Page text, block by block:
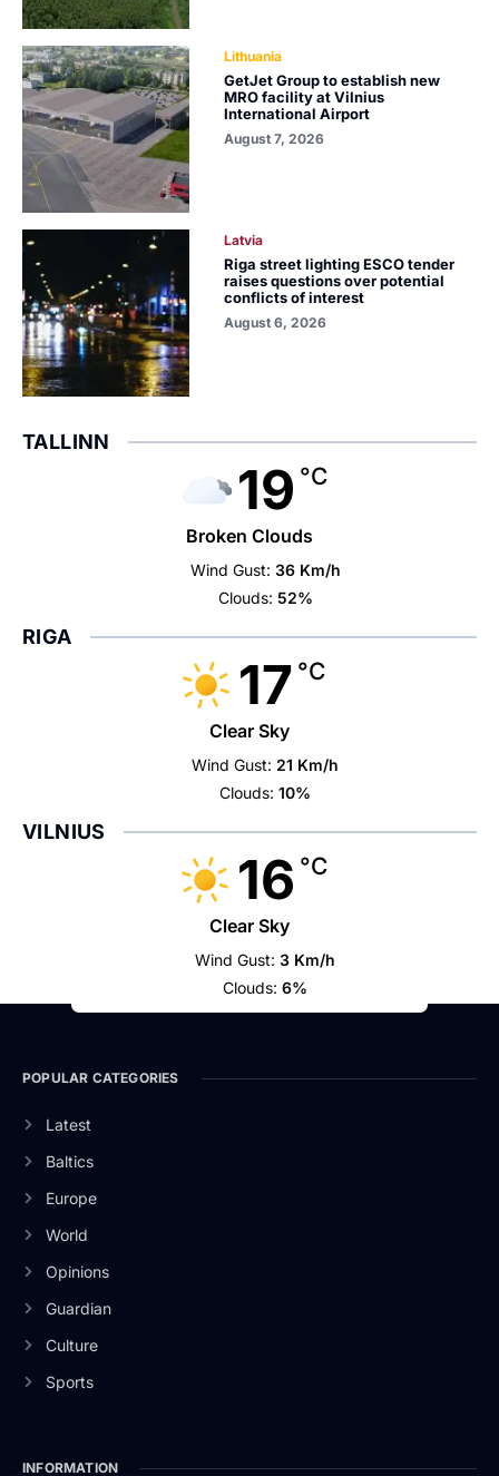
Lithuania
GetJet Group to establish new
MRO facility at Vilnius
International Airport
August 7, 2026
Latvia
Riga street lighting ESCO tender
raises questions over potential
conflicts of interest
August 6, 2026
TALLINN
19 °C
Broken Clouds
Wind Gust: 36 Km/h
Clouds: 52%
RIGA
17 °C
Clear Sky
Wind Gust: 21 Km/h
Clouds: 10%
VILNIUS
16 °C
Clear Sky
Wind Gust: 3 Km/h
Clouds: 6%
POPULAR CATEGORIES
Latest
Baltics
Europe
World
Opinions
Guardian
Culture
Sports
INFORMATION